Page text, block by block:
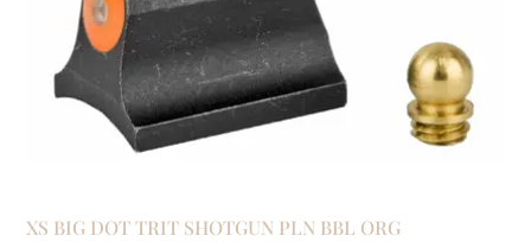
XS BIG DOT TRIT SHOTGUN PLN BBL ORG